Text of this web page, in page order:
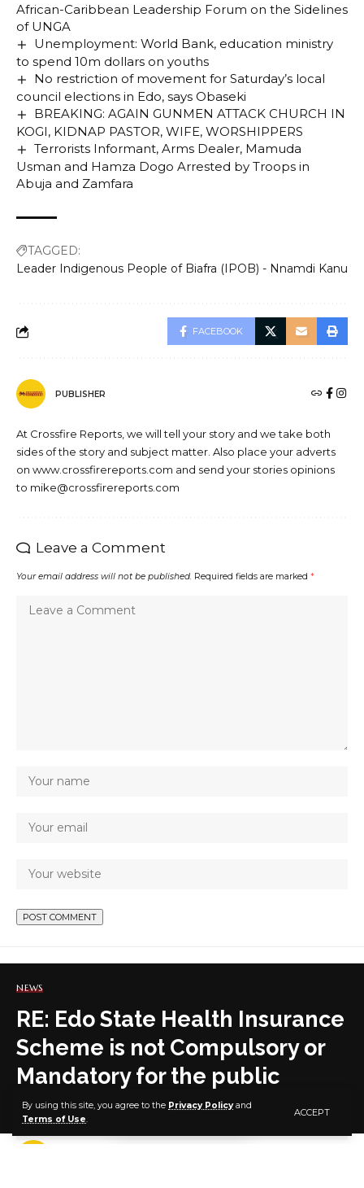
By using this site, you agree to the Privacy Policyand
Terms of Use.
ACCEPT
African-Caribbean Leadership Forum on the Sidelines
of UNGA
Unemployment: World Bank, education ministry
to spend 10m dollars on youths
No restriction of movement for Saturday’s local
council elections in Edo, says Obaseki
BREAKING: AGAIN GUNMEN ATTACK CHURCH IN
KOGI, KIDNAP PASTOR, WIFE, WORSHIPPERS
Terrorists Informant, Arms Dealer, Mamuda
Usman and Hamza Dogo Arrested by Troops in
Abuja and Zamfara
TAGGED:
Leader Indigenous People of Biafra (IPOB) - Nnamdi Kanu
FACEBOOK
PUBLISHER
At Crossfire Reports, we will tell your story and we take both
sides of the story and subject matter. Also place your adverts
on www.crossfirereports.com and send your stories opinions
to mike@crossfirereports.com
Leave a Comment
Your email address will not be published. Required fields are marked *
NEWS
RE: Edo State Health Insurance
Scheme is not Compulsory or
Mandatory for the public